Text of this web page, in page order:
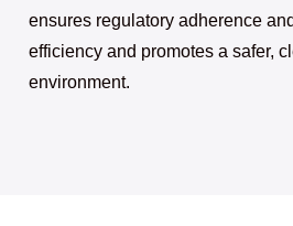
ensures regulatory adherence
efficiency and promotes a safer,
environment.